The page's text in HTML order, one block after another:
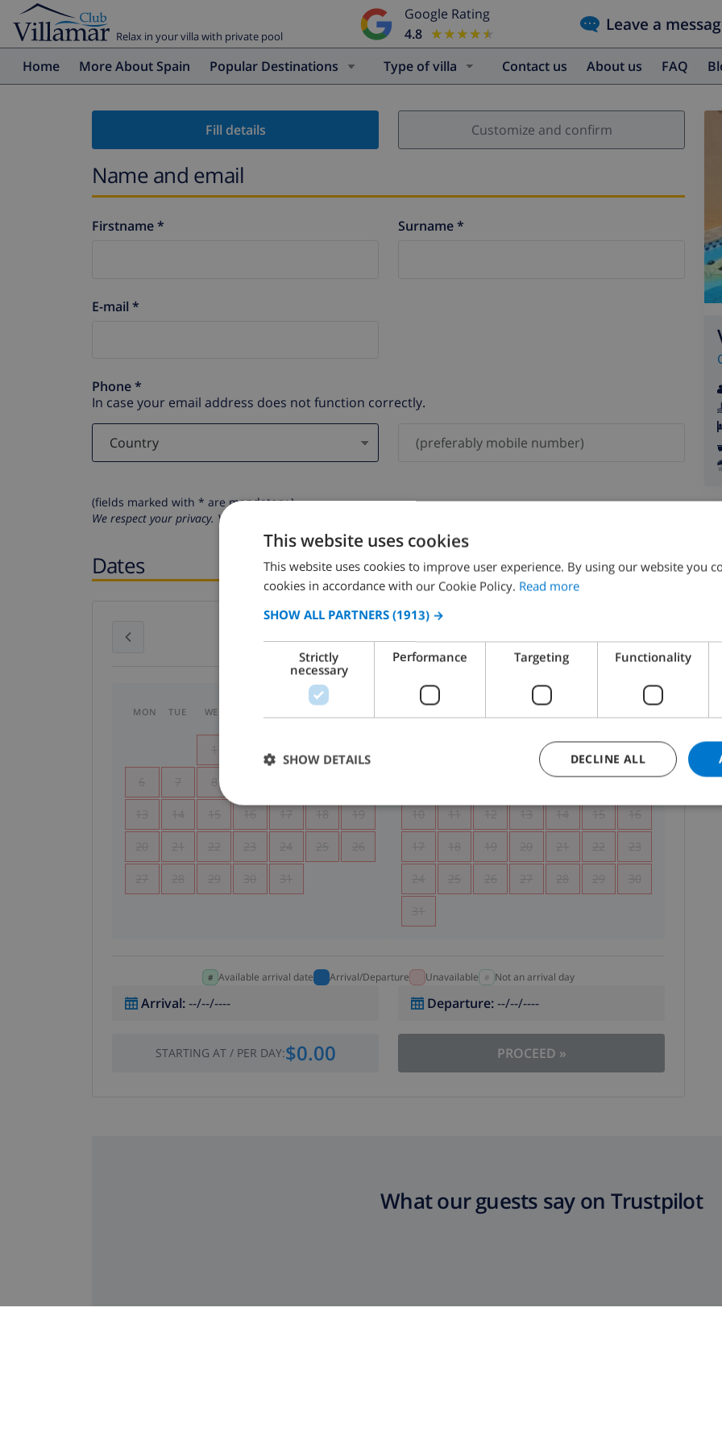
Relax in your villa with private pool
Google Rating
4.8
★★★★★
★★★★★ Leave a
Home More About Spain Popular Destinations Type of villa Contact us About us FAQ
Fill details Customize and confirm
Name and email
Firstname * Surname *
E-mail *
Phone *
In case your email address does not function correctly.
(fields marked with * are mandatory )
We respect your privacy. Your personal details will never be shared with others.
Dates
July 2026 August 2026
MON TUE WED
1
6 7 8
13 14 15 16 17 18 19
20 21 22 23 24 25 26
27 28 29 30 31
7 8 9
10 11 12 13 14 15 16
17 18 19 20 21 22 23
24 25 26 27 28 29 30
31
Available arrival date Arrival/Departure Unavailable Not an arrival day
Arrival:--/--/---- Departure:--/--/----
STARTING AT/ PER DAY:$0.00 PROCEED »
What our guests say on Trustpilot
This website uses cookies
This website uses cookies to improve user experience. By using our website you
cookies in accordance with our Cookie Policy. Read more
SHOW ALL PARTNERS (1913) →
Strictly
necessary
Performance Targeting Functionality
DECLINE ALL
SHOW DETAILS